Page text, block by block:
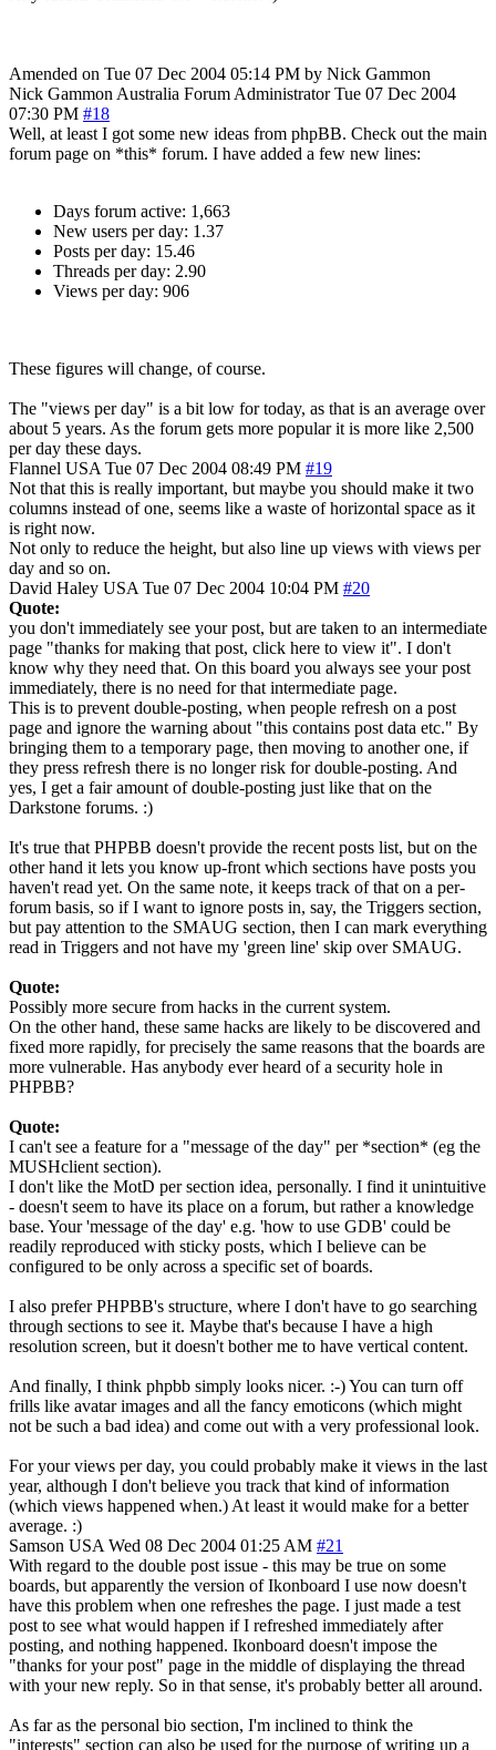
Amended on Tue 07 Dec 2004 05:14 PM by Nick Gammon
Nick Gammon Australia Forum Administrator Tue 07 Dec 2004
07:30 PM #18
Well, at least I got some new ideas from phpBB. Check out the main
forum page on *this* forum. I have added a few new lines:
Days forum active: 1,663
New users per day: 1.37
Posts per day: 15.46
Threads per day: 2.90
Views per day: 906
These figures will change, of course.
The "views per day" is a bit low for today, as that is an average over
about 5 years. As the forum gets more popular it is more like 2,500
per day these days.
Flannel USA Tue 07 Dec 2004 08:49 PM #19
Not that this is really important, but maybe you should make it two
columns instead of one, seems like a waste of horizontal space as it
is right now.
Not only to reduce the height, but also line up views with views per
day and so on.
David Haley USA Tue 07 Dec 2004 10:04 PM #20
Quote:
you don't immediately see your post, but are taken to an intermediate
page "thanks for making that post, click here to view it". I don't
know why they need that. On this board you always see your post
immediately, there is no need for that intermediate page.
This is to prevent double-posting, when people refresh on a post
page and ignore the warning about "this contains post data etc." By
bringing them to a temporary page, then moving to another one, if
they press refresh there is no longer risk for double-posting. And
yes, I get a fair amount of double-posting just like that on the
Darkstone forums. :)
It's true that PHPBB doesn't provide the recent posts list, but on the
other hand it lets you know up-front which sections have posts you
haven't read yet. On the same note, it keeps track of that on a per-
forum basis, so if I want to ignore posts in, say, the Triggers section,
but pay attention to the SMAUG section, then I can mark everything
read in Triggers and not have my 'green line' skip over SMAUG.
Quote:
Possibly more secure from hacks in the current system.
On the other hand, these same hacks are likely to be discovered and
fixed more rapidly, for precisely the same reasons that the boards are
more vulnerable. Has anybody ever heard of a security hole in
PHPBB?
Quote:
I can't see a feature for a "message of the day" per *section* (eg the
MUSHclient section).
I don't like the MotD per section idea, personally. I find it unintuitive
- doesn't seem to have its place on a forum, but rather a knowledge
base. Your 'message of the day' e.g. 'how to use GDB' could be
readily reproduced with sticky posts, which I believe can be
configured to be only across a specific set of boards.
I also prefer PHPBB's structure, where I don't have to go searching
through sections to see it. Maybe that's because I have a high
resolution screen, but it doesn't bother me to have vertical content.
And finally, I think phpbb simply looks nicer. :-) You can turn off
frills like avatar images and all the fancy emoticons (which might
not be such a bad idea) and come out with a very professional look.
For your views per day, you could probably make it views in the last
year, although I don't believe you track that kind of information
(which views happened when.) At least it would make for a better
average. :)
Samson USA Wed 08 Dec 2004 01:25 AM #21
With regard to the double post issue - this may be true on some
boards, but apparently the version of Ikonboard I use now doesn't
have this problem when one refreshes the page. I just made a test
post to see what would happen if I refreshed immediately after
posting, and nothing happened. Ikonboard doesn't impose the
"thanks for your post" page in the middle of displaying the thread
with your new reply. So in that sense, it's probably better all around.
As far as the personal bio section, I'm inclined to think the
"interests" section can also be used for the purpose of writing up a